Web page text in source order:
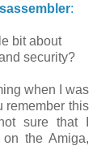
:
bit about
security?
when I was
remember this
sure that I
the Amiga,